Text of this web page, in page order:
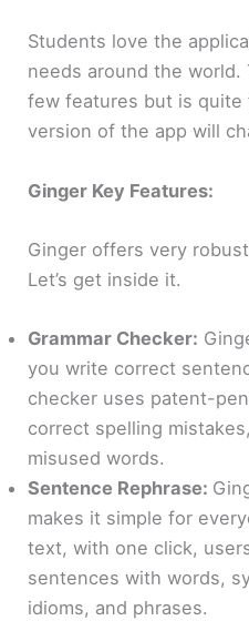
Students love the
needs around the
few features but is quite
version of the app will
Ginger Key Features:
Ginger offers very
Let’s get inside it.
Grammar Checker:
you write correct
checker uses patent-
correct spelling
misused words.
Sentence Rephrase:
makes it simple for
text, with one click,
sentences with words,
idioms, and phrases.